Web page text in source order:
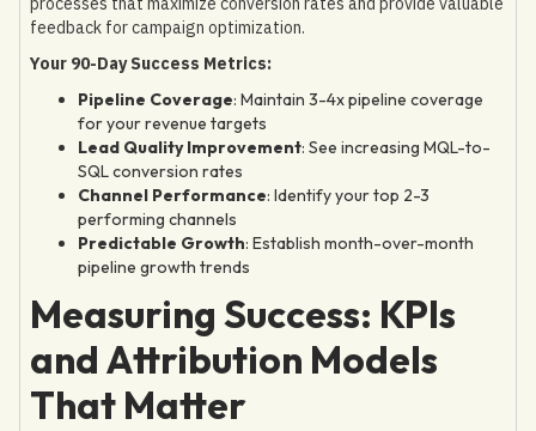
feedback for campaign optimization.
Your 90-Day Success Metrics:
Pipeline Coverage: Maintain 3-4x pipeline coverage
for your revenue targets
Lead Quality Improvement: See increasing MQL-to-
SQL conversion rates
Channel Performance: Identify your top 2-3
performing channels
Predictable Growth: Establish month-over-month
pipeline growth trends
Measuring Success: KPIs
and Attribution Models
That Matter